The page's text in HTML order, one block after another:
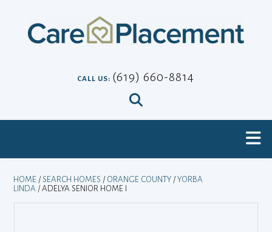
CALL US: (619) 660-8814
HOME / SEARCH HOMES / ORANGE COUNTY /YORBA
LINDA / ADELYA SENIOR HOME I